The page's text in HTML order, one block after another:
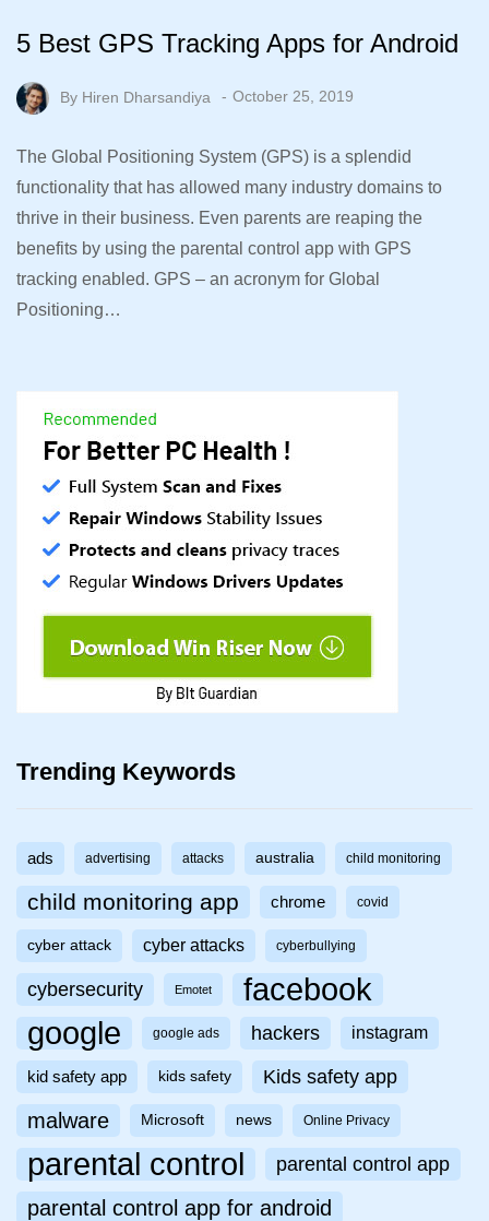
5 Best GPS Tracking Apps for Android
By Hiren Dharsandiya October 25, 2019
The Global Positioning System (GPS) is a splendid
functionality that has allowed many industry domains to
thrive in their business. Even parents are reaping the
benefits by using the parental control app with GPS
tracking enabled. GPS – an acronym for Global
Positioning…
Trending Keywords
ads advertising attacks australia child monitoring
child monitoring app chrome covid
cyber attack cyber attacks cyberbullying
cybersecurity Emotet facebook
google google ads hackers instagram
kid safety app kids safety Kids safety app
malware Microsoft news Online Privacy
parental control parental control app
parental control app for android